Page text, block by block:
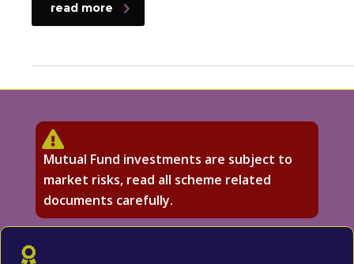
read more
Mutual Fund investments are subject to
market risks, read all scheme related
documents carefully.